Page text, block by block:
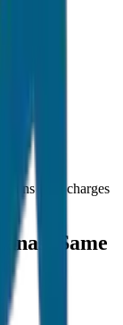
mins Fuel charges
Same